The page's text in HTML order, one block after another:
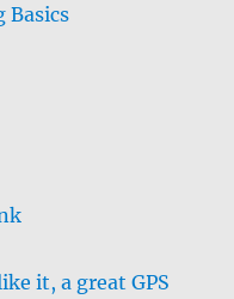
Basics
it, a great GPS